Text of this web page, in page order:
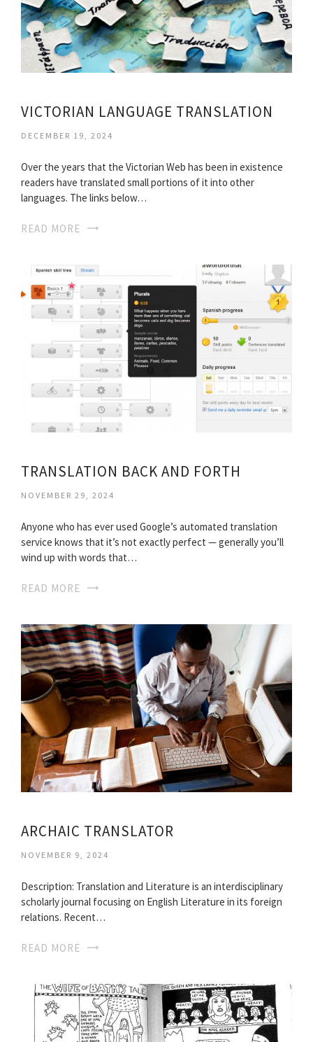
VICTORIAN LANGUAGE TRANSLATION
DECEMBER 19, 2024
Over the years that the Victorian Web has been in existence
readers have translated small portions of it into other
languages. The links below…
READ MORE
TRANSLATION BACK AND FORTH
NOVEMBER 29, 2024
Anyone who has ever used Google’s automated translation
service knows that it’s not exactly perfect — generally you’ll
wind up with words that…
READ MORE
ARCHAIC TRANSLATOR
NOVEMBER 9, 2024
Description: Translation and Literature is an interdisciplinary
scholarly journal focusing on English Literature in its foreign
relations. Recent…
READ MORE